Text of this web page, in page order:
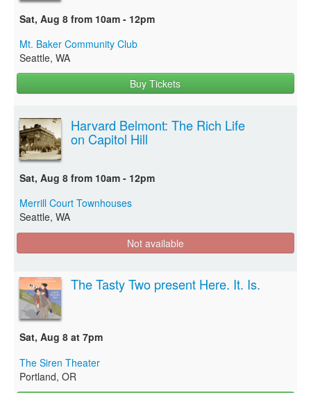
Sat, Aug 8 from 10am - 12pm
Mt. Baker Community Club
Seattle, WA
Buy Tickets
Harvard Belmont: The Rich Life
on Capitol Hill
Sat, Aug 8 from 10am - 12pm
Merrill Court Townhouses
Seattle, WA
Not available
The Tasty Two present Here. It. Is.
Sat, Aug 8 at 7pm
The Siren Theater
Portland, OR